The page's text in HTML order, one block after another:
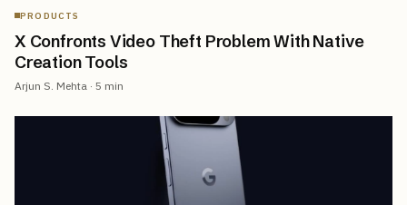
PRODUCTS
X Confronts Video Theft Problem With Native
Creation Tools
Arjun S. Mehta · 5 min